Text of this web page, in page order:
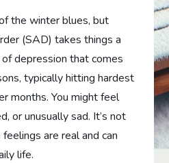
the winter blues, but
(SAD) takes things a
depression that comes
typically hitting hardest
months. You might feel
or unusually sad. It’s not
are real and can
life.